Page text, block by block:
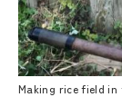
Making rice field in